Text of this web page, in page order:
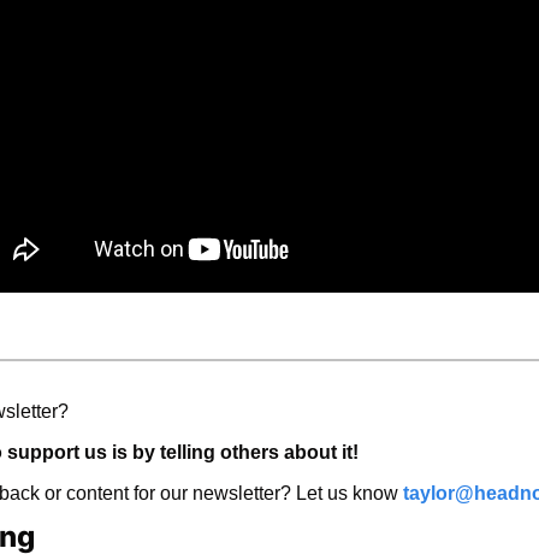
support us is by telling others about it!
or content for our newsletter? Let us know